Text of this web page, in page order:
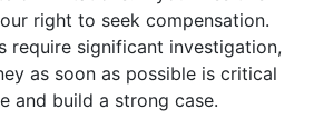
right to seek compensation.
require significant investigation,
as soon as possible is critical
and build a strong case.